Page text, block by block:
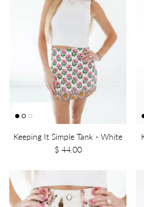
Keeping It Simple Tank - White
$ 44.00